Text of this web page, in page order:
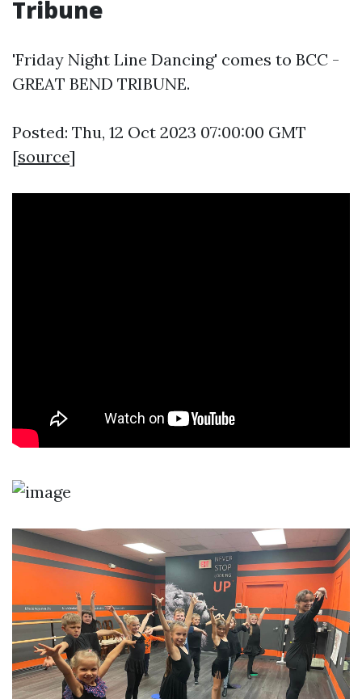
Tribune
'Friday Night Line Dancing' comes to BCC -
GREAT BEND TRIBUNE.
Posted: Thu, 12 Oct 2023 07:00:00 GMT
[source]